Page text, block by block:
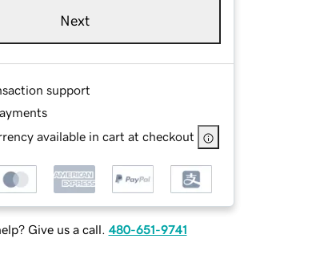
Next
support
available in cart at checkout
Give us a call. 480-651-9741